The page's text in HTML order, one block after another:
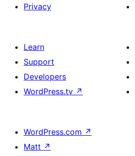
Privacy
Learn
Support
Developers
WordPress.tv ↗
WordPress.com ↗
Matt ↗